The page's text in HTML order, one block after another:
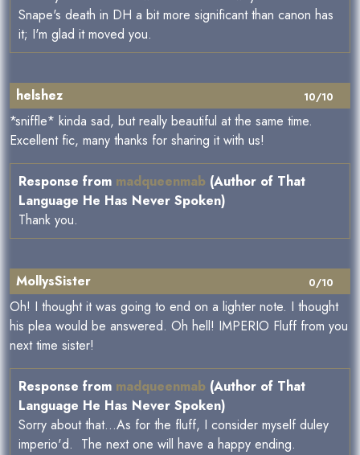
Snape's death in DH a bit more significant than canon has
it; I'm glad it moved you.
10/10
helshez
*sniffle* kinda sad, but really beautiful at the same time.
Excellent fic, many thanks for sharing it with us!
Response from madqueenmab (Author of That
Language He Has Never Spoken)
Thank you.
0/10
MollysSister
Oh! I thought it was going to end on a lighter note. I thought
his plea would be answered. Oh hell! IMPERIO Fluff from you
next time sister!
Response from madqueenmab (Author of That
Language He Has Never Spoken)
Sorry about that...As for the fluff, I consider myself duley
imperio'd. The next one will have a happy ending.